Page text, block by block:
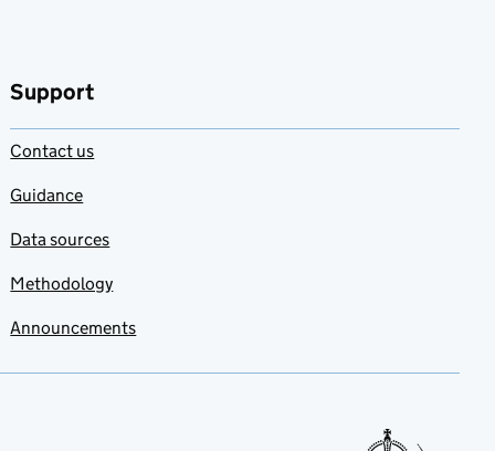
Support
Contact us
Guidance
Data sources
Methodology
Announcements